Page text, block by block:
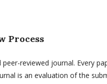
Process
peer-reviewed journal. Every
is an evaluation of the